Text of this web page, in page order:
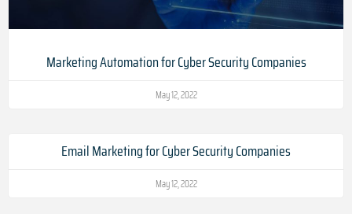
Marketing Automation for Cyber Security Companies
May 12, 2022
Email Marketing for Cyber Security Companies
May 12, 2022